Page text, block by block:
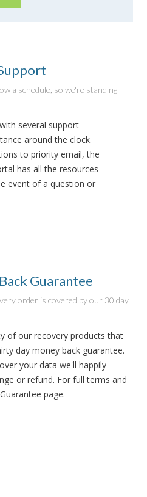
a schedule, so we're standing
several support
around the clock.
to priority email, the
has all the resources
event of a question or
Guarantee
order is covered by our 30 day
of our recovery products that
day money back guarantee.
your data we'll happily
or refund. For full terms and
page.